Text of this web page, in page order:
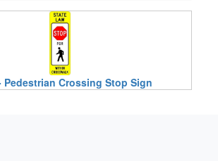
Pedestrian Crossing Stop Sign